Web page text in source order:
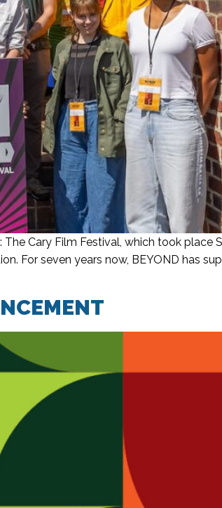
Cary Film Festival, which took place
For seven years now, BEYOND has